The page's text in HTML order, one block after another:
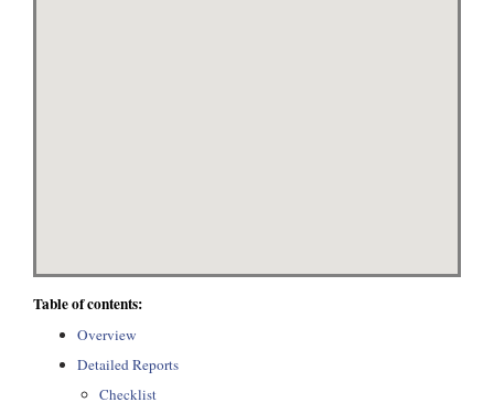
Table of contents:
Overview
Detailed Reports
Checklist